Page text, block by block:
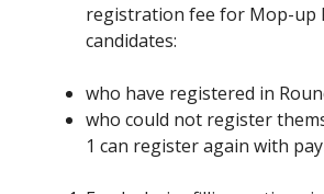
registration fee for Mop-up
candidates:
who have registered in
who could not register
1 can register again with